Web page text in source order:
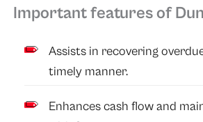
Important features of
Assists in recovering
timely manner.
Enhances cash flow and